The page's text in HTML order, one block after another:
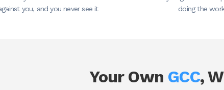
you, and you never see it
doing the
Your Own GCC,